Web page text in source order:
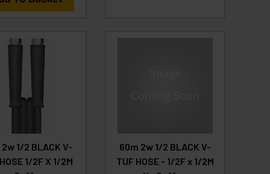
1/2 BLACK V-
1/2F X 1/2M
60m 2w 1/2 BLACK V-
TUF HOSE - 1/2F x 1/2M